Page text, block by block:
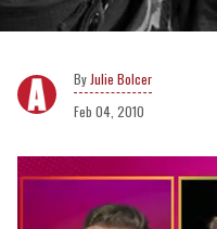
Julie Bolcer
Feb 04, 2010